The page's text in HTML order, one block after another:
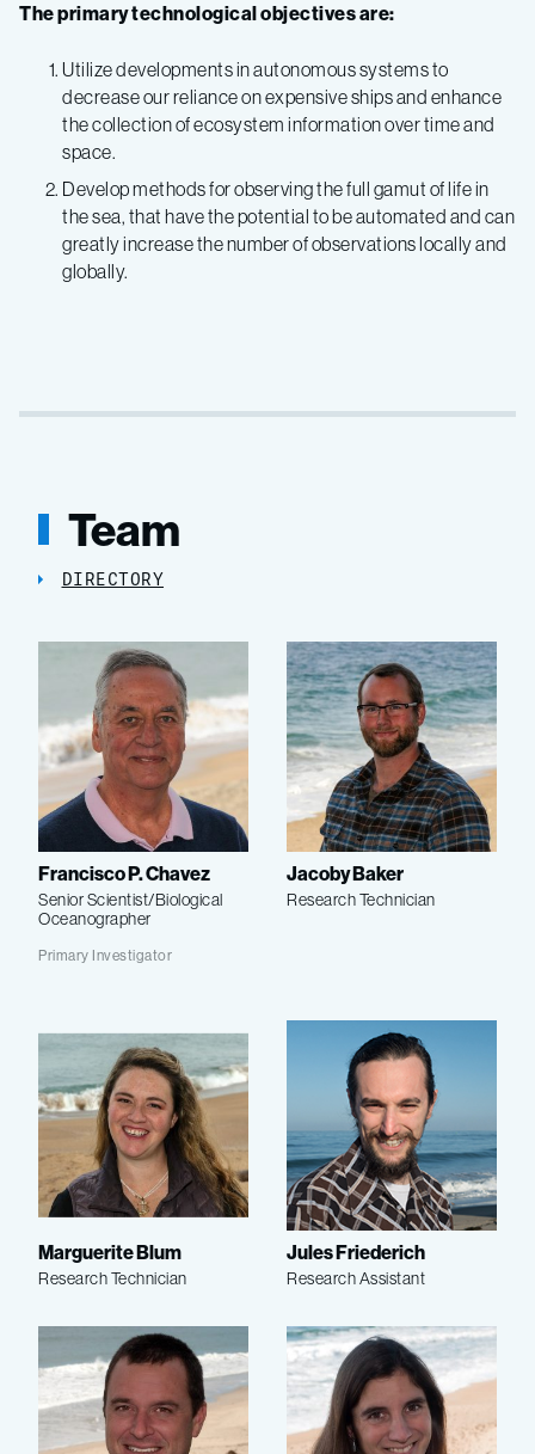
The primary technological objectives are:
Utilize developments in autonomous systems to
decrease our reliance on expensive ships and enhance
the collection of ecosystem information over time and
space.
Develop methods for observing the full gamut of life in
the sea, that have the potential to be automated and can
greatly increase the number of observations locally and
globally.
Team
DIRECTORY
Francisco P. Chavez
Senior Scientist/Biological
Oceanographer
Primary Investigator
Jacoby Baker
Research Technician
Marguerite Blum
Research Technician
Jules Friederich
Research Assistant